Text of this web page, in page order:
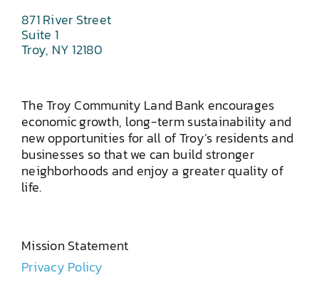
871 River Street
Suite 1
Troy, NY 12180
The Troy Community Land Bank encourages
economic growth, long-term sustainability and
new opportunities for all of Troy’s residents and
businesses so that we can build stronger
neighborhoods and enjoy a greater quality of
life.
Mission Statement
Privacy Policy